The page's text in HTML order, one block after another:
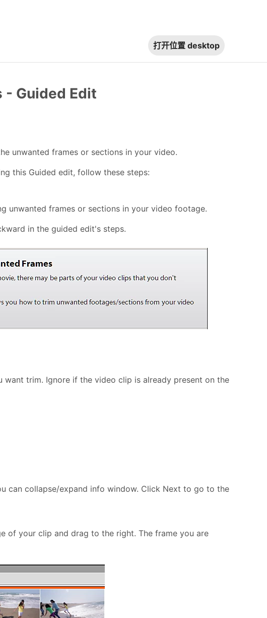
打开位置 desktop
- Guided Edit
unwanted frames or sections in your video.
this Guided edit, follow these steps:
unwanted frames or sections in your video footage.
in the guided edit's steps.
trim. Ignore if the video clip is already present on the
can collapse/expand info window. Click Next to go to the
of your clip and drag to the right. The frame you are